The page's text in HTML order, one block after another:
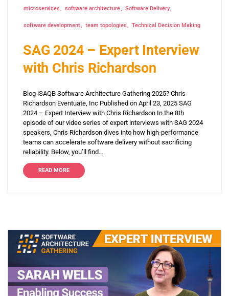
microservices software architecture Software Delivery
software development team topologies Technical Decision Making
SAG 2024 – Expert Interview
with Chris Richardson
Blog iSAQB Software Architecture Gathering 2025? Chris
Richardson Eventuate, Inc Published on April 23, 2025 SAG
2024 – Expert Interview with Chris Richardson In the 8th
episode of our video series of expert interviews with SAG 2024
speakers, Chris Richardson dives into how high-performance
teams can accelerate software delivery without sacrificing
reliability. Below, you’ll find…
READ MORE